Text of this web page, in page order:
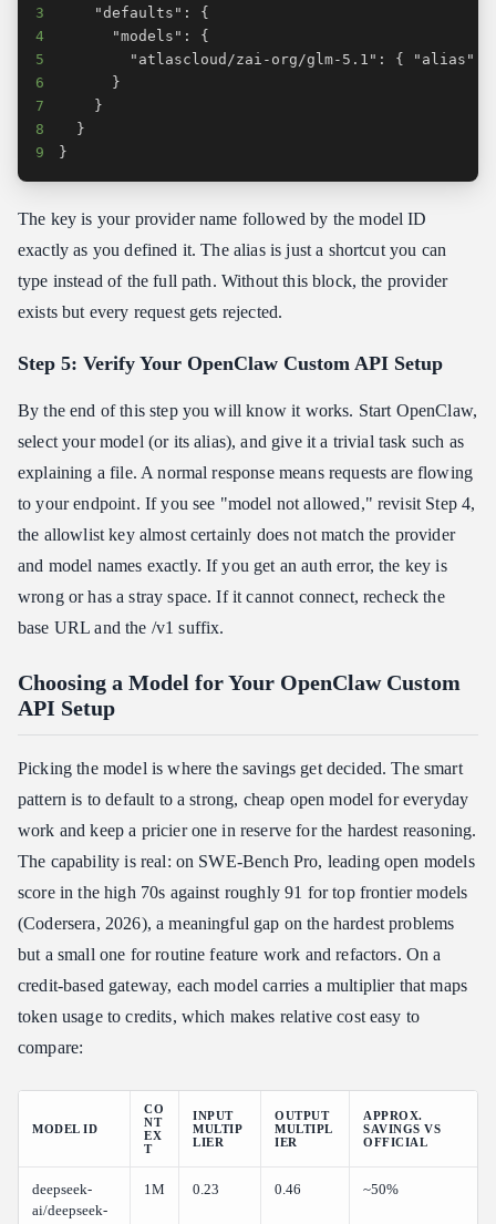
3
4
5
6
7
8
9
}
The key is your provider name followed by the model ID
exactly as you defined it. The alias is just a shortcut you can
type instead of the full path. Without this block, the provider
exists but every request gets rejected.
Step 5: Verify Your OpenClaw Custom API Setup
By the end of this step you will know it works. Start OpenClaw,
select your model (or its alias), and give it a trivial task such as
explaining a file. A normal response means requests are flowing
to your endpoint. If you see "model not allowed," revisit Step 4,
the allowlist key almost certainly does not match the provider
and model names exactly. If you get an auth error, the key is
wrong or has a stray space. If it cannot connect, recheck the
base URL and the /v1 suffix.
Choosing a Model for Your OpenClaw Custom
API Setup
Picking the model is where the savings get decided. The smart
pattern is to default to a strong, cheap open model for everyday
work and keep a pricier one in reserve for the hardest reasoning.
The capability is real: on SWE-Bench Pro, leading open models
score in the high 70s against roughly 91 for top frontier models
(Codersera, 2026), a meaningful gap on the hardest problems
but a small one for routine feature work and refactors. On a
credit-based gateway, each model carries a multiplier that maps
token usage to credits, which makes relative cost easy to
compare:
MODEL ID
CO
NT
EX
T
INPUT
MULTIP
LIER
OUTPUT
MULTIPL
IER
APPROX.
SAVINGS VS
OFFICIAL
deepseek-
ai/deepseek-
1M 0.23 0.46 ~50%